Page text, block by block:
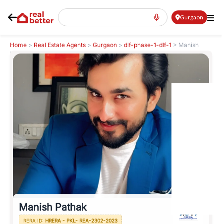
Gurgaon
Home > Real Estate Agents > Gurgaon > dlf-phase-1-dlf-1 > Manish
Pathak
Manish Pathak
RERA ID: HRERA - PKL- REA-2302-2023